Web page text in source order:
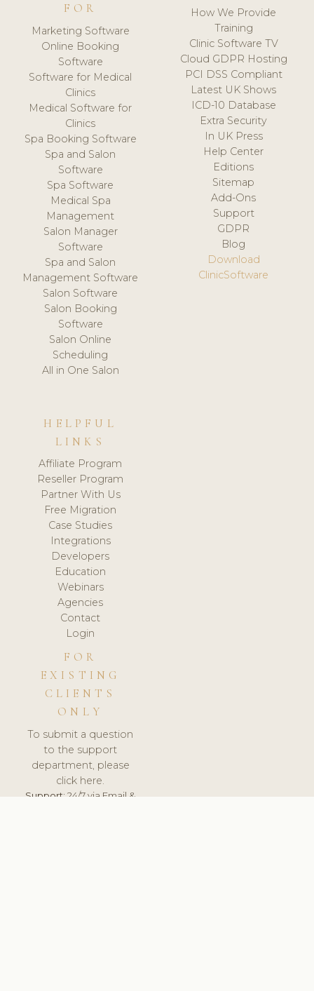
FOR
Marketing Software
Online Booking
Software
Software for Medical
Clinics
Medical Software for
Clinics
Spa Booking Software
Spa and Salon
Software
Spa Software
Medical Spa
Management
Salon Manager
Software
Spa and Salon
Management Software
Salon Software
Salon Booking
Software
Salon Online
Scheduling
All in One Salon
How We Provide
Training
Clinic Software TV
Cloud GDPR Hosting
PCI DSS Compliant
Latest UK Shows
ICD-10 Database
Extra Security
In UK Press
Help Center
Editions
Sitemap
Add-Ons
Support
GDPR
Blog
Download
ClinicSoftware
HELPFUL
LINKS
Affiliate Program
Reseller Program
Partner With Us
Free Migration
Case Studies
Integrations
Developers
Education
Webinars
Agencies
Contact
Login
FOR
EXISTING
CLIENTS
ONLY
To submit a question
to the support
department, please
click here.
Support:24/7 via Email &